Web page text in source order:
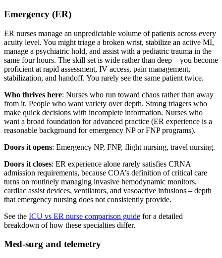
Emergency (ER)
ER nurses manage an unpredictable volume of patients across every
acuity level. You might triage a broken wrist, stabilize an active MI,
manage a psychiatric hold, and assist with a pediatric trauma in the
same four hours. The skill set is wide rather than deep – you become
proficient at rapid assessment, IV access, pain management,
stabilization, and handoff. You rarely see the same patient twice.
Who thrives here: Nurses who run toward chaos rather than away
from it. People who want variety over depth. Strong triagers who
make quick decisions with incomplete information. Nurses who
want a broad foundation for advanced practice (ER experience is a
reasonable background for emergency NP or FNP programs).
Doors it opens: Emergency NP, FNP, flight nursing, travel nursing.
Doors it closes: ER experience alone rarely satisfies CRNA
admission requirements, because COA’s definition of critical care
turns on routinely managing invasive hemodynamic monitors,
cardiac assist devices, ventilators, and vasoactive infusions – depth
that emergency nursing does not consistently provide.
See the ICU vs ER nurse comparison guide for a detailed
breakdown of how these specialties differ.
Med-surg and telemetry